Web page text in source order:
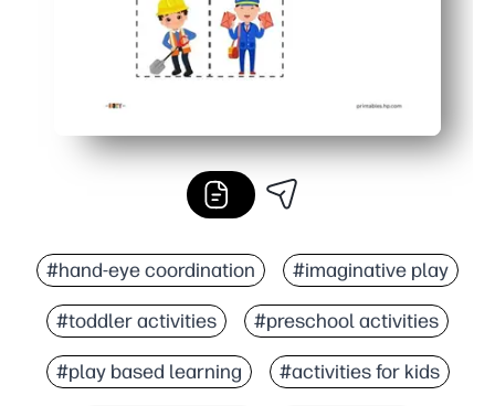
#hand-eye coordination #imaginative play
#toddler activities #preschool activities
#play based learning #activities for kids